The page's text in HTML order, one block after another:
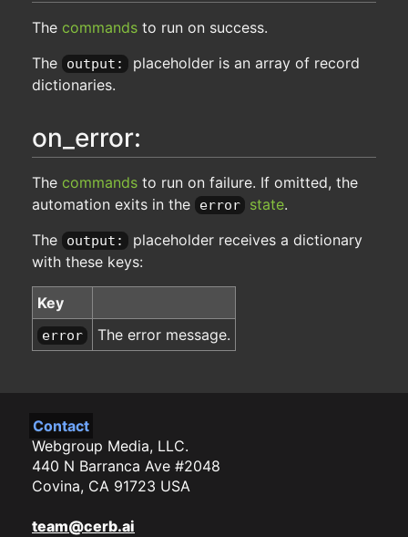
The commands to run on success.
The
output:
placeholder is an array of record
dictionaries.
on_error:
The commands to run on failure. If omitted, the
automation exits in the
error state.
The
output:
placeholder receives a dictionary
with these keys:
Key
error The error message.
Contact
Webgroup Media, LLC.
440 N Barranca Ave #2048
Covina, CA 91723 USA
team@cerb.ai